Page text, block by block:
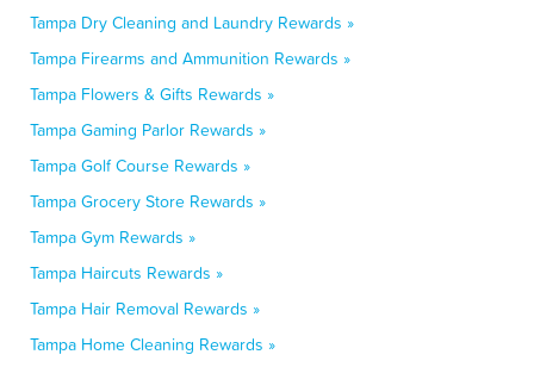
Tampa Dry Cleaning and Laundry Rewards »
Tampa Firearms and Ammunition Rewards »
Tampa Flowers & Gifts Rewards »
Tampa Gaming Parlor Rewards »
Tampa Golf Course Rewards »
Tampa Grocery Store Rewards »
Tampa Gym Rewards »
Tampa Haircuts Rewards »
Tampa Hair Removal Rewards »
Tampa Home Cleaning Rewards »